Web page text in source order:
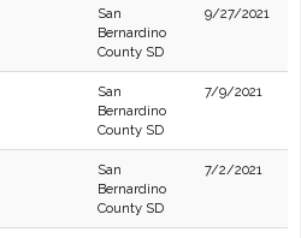
San
Bernardino
County SD
9/27/2021
San
Bernardino
County SD
7/9/2021
San
Bernardino
County SD
7/2/2021